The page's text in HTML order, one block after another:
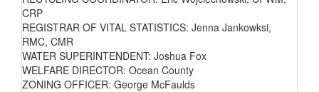
CRP
REGISTRAR OF VITAL STATISTICS: Jenna Jankowksi,
RMC, CMR
WATER SUPERINTENDENT: Joshua Fox
WELFARE DIRECTOR: Ocean County
ZONING OFFICER: George McFaulds